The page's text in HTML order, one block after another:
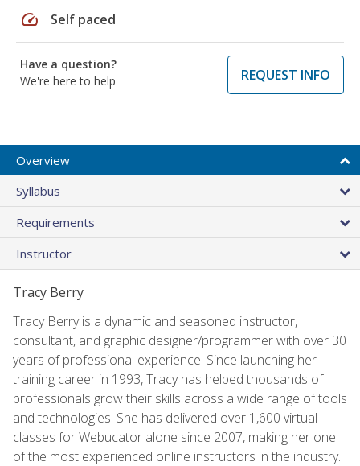
speed Self paced
Have a question?
We're here to help
REQUEST INFO
Overview
Syllabus
Requirements
Instructor
Tracy Berry
Tracy Berry is a dynamic and seasoned instructor,
consultant, and graphic designer/programmer with over 30
years of professional experience. Since launching her
training career in 1993, Tracy has helped thousands of
professionals grow their skills across a wide range of tools
and technologies. She has delivered over 1,600 virtual
classes for Webucator alone since 2007, making her one
of the most experienced online instructors in the industry.